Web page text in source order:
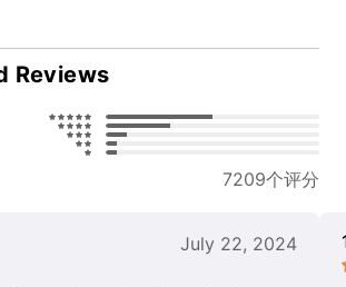
Reviews
7209个评分
July 22, 2024